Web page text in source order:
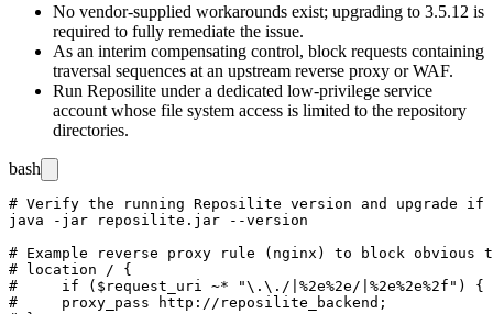
No vendor-supplied workarounds exist; upgrading to 3.5.12 is
required to fully remediate the issue.
As an interim compensating control, block requests containing
traversal sequences at an upstream reverse proxy or WAF.
Run Reposilite under a dedicated low-privilege service
account whose file system access is limited to the repository
directories.
bash
# Verify the running Reposilite version and upgrade if
java -jar reposilite.jar --version
# Example reverse proxy rule (nginx) to block obvious
# location / {
#     if ($request_uri ~* "\.\./|%2e%2e/|%2e%2e%2f")
#     proxy_pass http://reposilite_backend;